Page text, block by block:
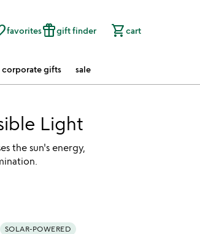
favoritesfeatured_seasonal_and_giftsgift finder shopping_cartcart
corporate gifts sale
Light
the sun's energy,
SOLAR-POWERED